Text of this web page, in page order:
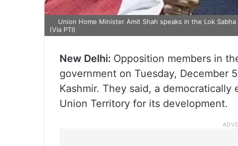
Union Home Minister Amit Shah speaks in the Lok
(Via PTI)
New Delhi: Opposition members in
government on Tuesday, December
Kashmir. They said, a
Union Territory for its development.